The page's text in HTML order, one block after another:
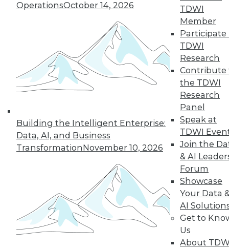
OperationsOctober 14, 2026
Building the Intelligent Enterprise:
Data, AI, and Business
TransformationNovember 10, 2026
TDWI
Member
Participate
TDWI
Research
Contribute
the TDWI
Research
Panel
Speak at
TDWI
Join the
& AI
Forum
Showcase
Your Data
AI
Get to
Us
About
Virtualization's Future, and Fighting
Back with Active Defense
Working with just part of your data can
hide key insights. Plus, the future of
desktop virtualization and fighting
against data breaches.
July 24, 2015